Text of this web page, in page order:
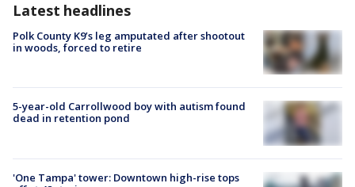
Latest headlines
Polk County K9’s leg amputated after shootout
in woods, forced to retire
5-year-old Carrollwood boy with autism found
dead in retention pond
'One Tampa' tower: Downtown high-rise tops